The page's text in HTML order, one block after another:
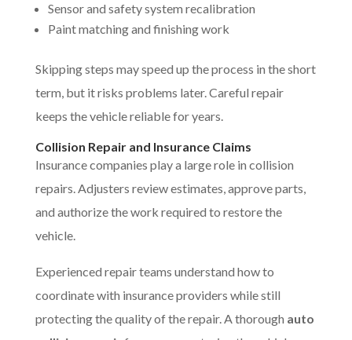
Sensor and safety system recalibration
Paint matching and finishing work
Skipping steps may speed up the process in the short
term, but it risks problems later. Careful repair
keeps the vehicle reliable for years.
Collision Repair and Insurance Claims
Insurance companies play a large role in collision
repairs. Adjusters review estimates, approve parts,
and authorize the work required to restore the
vehicle.
Experienced repair teams understand how to
coordinate with insurance providers while still
protecting the quality of the repair. A thorough auto